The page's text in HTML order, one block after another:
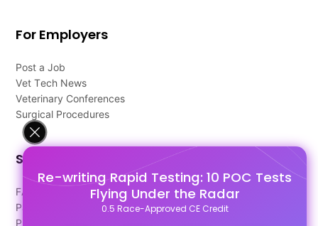
Re-writing Rapid Testing: 10 POC Tests
Flying Under the Radar
0.5 Race-Approved CE Credit
For Employers
Post a Job
Vet Tech News
Veterinary Conferences
Surgical Procedures
Support
FAQ's
Pago Terms
Privacy Policy